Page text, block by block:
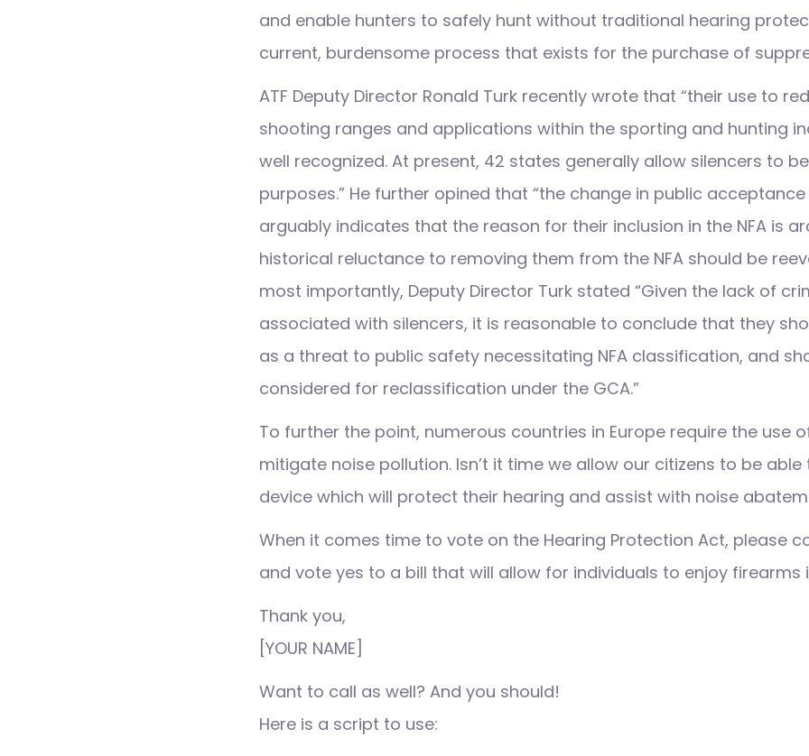
and enable hunters to safely hunt without traditional hearing
current, burdensome process that exists for the purchase of
ATF Deputy Director Ronald Turk recently wrote that “their use to
shooting ranges and applications within the sporting and hunting
well recognized. At present, 42 states generally allow silencers to
purposes.” He further opined that “the change in public
arguably indicates that the reason for their inclusion in the NFA is
historical reluctance to removing them from the NFA should be
most importantly, Deputy Director Turk stated “Given the lack of
associated with silencers, it is reasonable to conclude that they
as a threat to public safety necessitating NFA classification, and
considered for reclassification under the GCA.”
To further the point, numerous countries in Europe require the use
mitigate noise pollution. Isn’t it time we allow our citizens to be
device which will protect their hearing and assist with noise
When it comes time to vote on the Hearing Protection Act, please
and vote yes to a bill that will allow for individuals to enjoy firearms
Thank you,
[YOUR NAME]
Want to call as well? And you should!
Here is a script to use: